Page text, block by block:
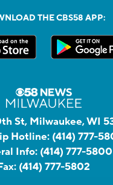
THE CBS58 APP:
St, Milwaukee, WI
Hotline: (414) 777-
Info: (414) 777-5800
(414) 777-5802